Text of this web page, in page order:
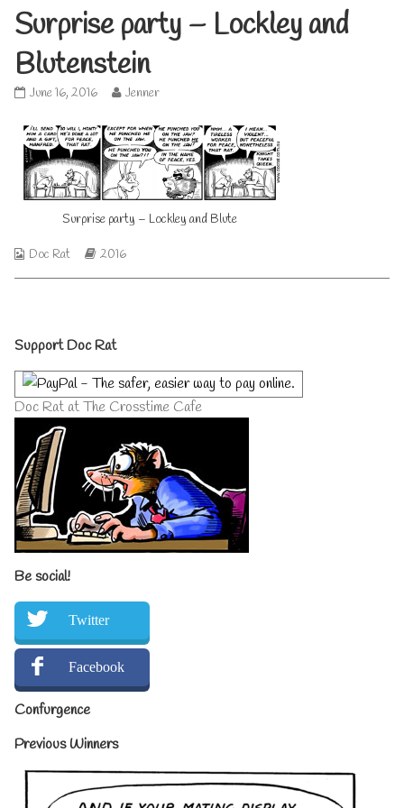
Surprise party – Lockley and
Blutenstein
Surprise
–
Lockley
and
Blutenstein
published
June 16, 2016
Read
posts
by
the
author
of
party
Lockley
Jenner
Surprise party – Lockley and Blute
Webcomic
Doc Rat
Webcomic
2016
Primary
Sidebar
Support Doc Rat
Doc Rat at The Crosstime Cafe
Be social!
Twitter
Facebook
Confurgence
Previous Winners